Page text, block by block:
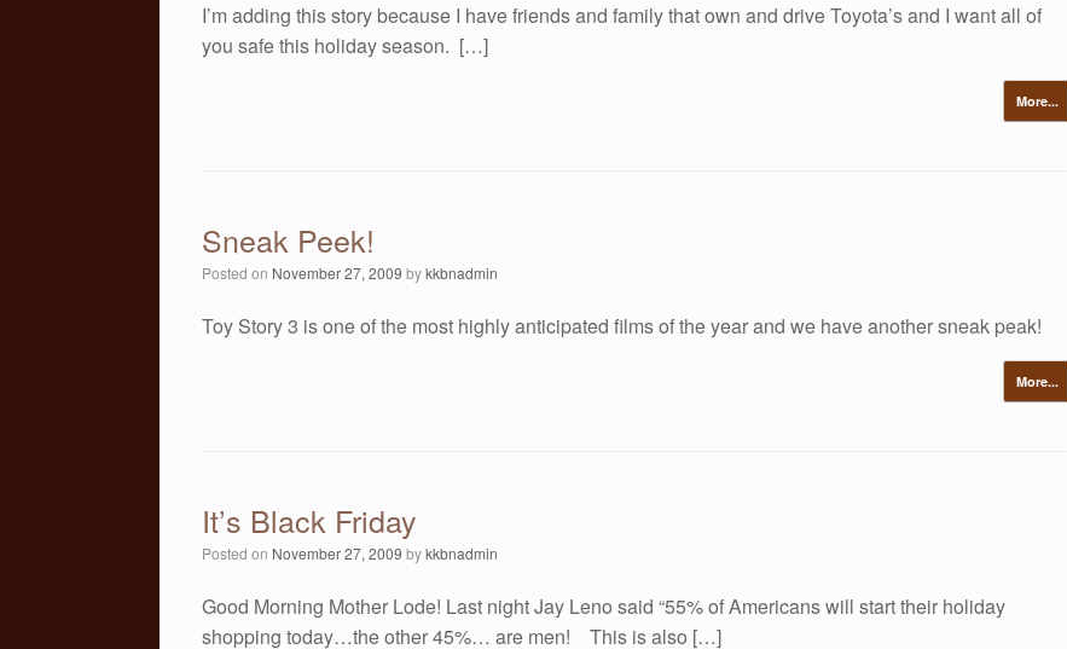
I’m adding this story because I have friends and family that own and drive Toyota’s and I want all of
you safe this holiday season. […]
More...
Sneak Peek!
Posted on November 27, 2009 bykkbnadmin
Toy Story 3 is one of the most highly anticipated films of the year and we have another sneak peak!
More...
It’s Black Friday
Posted on November 27, 2009 bykkbnadmin
Good Morning Mother Lode! Last night Jay Leno said “55% of Americans will start their holiday
shopping today…the other 45%… are men! This is also […]